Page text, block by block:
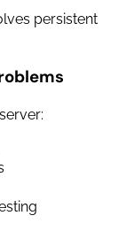
persistent